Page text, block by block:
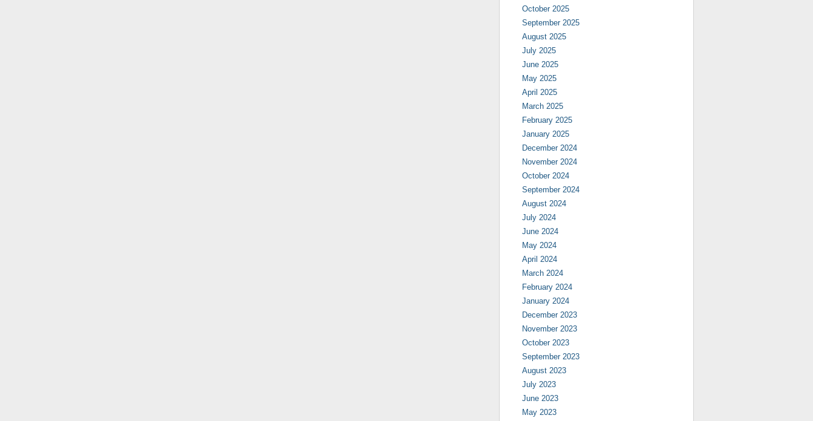
October 2025
September 2025
August 2025
July 2025
June 2025
May 2025
April 2025
March 2025
February 2025
January 2025
December 2024
November 2024
October 2024
September 2024
August 2024
July 2024
June 2024
May 2024
April 2024
March 2024
February 2024
January 2024
December 2023
November 2023
October 2023
September 2023
August 2023
July 2023
June 2023
May 2023